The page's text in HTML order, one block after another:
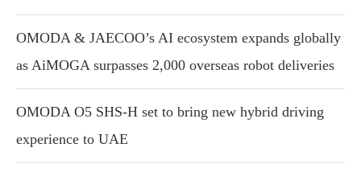
OMODA & JAECOO’s AI ecosystem expands globally
as AiMOGA surpasses 2,000 overseas robot deliveries
OMODA O5 SHS-H set to bring new hybrid driving
experience to UAE